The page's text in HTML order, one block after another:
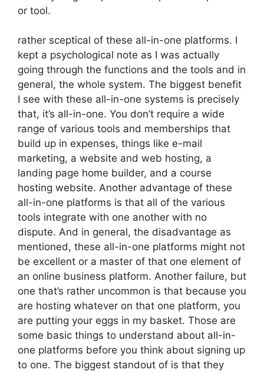
or tool.
rather sceptical of these all-in-one platforms. I
kept a psychological note as I was actually
going through the functions and the tools and in
general, the whole system. The biggest benefit
I see with these all-in-one systems is precisely
that, it’s all-in-one. You don’t require a wide
range of various tools and memberships that
build up in expenses, things like e-mail
marketing, a website and web hosting, a
landing page home builder, and a course
hosting website. Another advantage of these
all-in-one platforms is that all of the various
tools integrate with one another with no
dispute. And in general, the disadvantage as
mentioned, these all-in-one platforms might not
be excellent or a master of that one element of
an online business platform. Another failure, but
one that’s rather uncommon is that because you
are hosting whatever on that one platform, you
are putting your eggs in my basket. Those are
some basic things to understand about all-in-
one platforms before you think about signing up
to one. The biggest standout of is that they